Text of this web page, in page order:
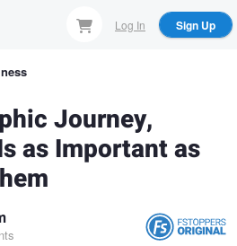
Log In Sign Up
Journey,
as Important as